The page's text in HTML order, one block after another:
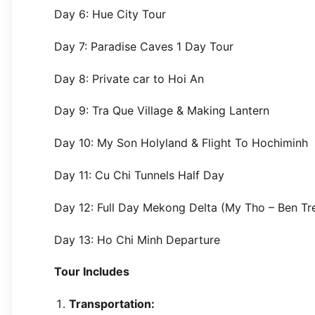
Day 6: Hue City Tour
Day 7: Paradise Caves 1 Day Tour
Day 8: Private car to Hoi An
Day 9: Tra Que Village & Making Lantern
Day 10: My Son Holyland & Flight To Hochiminh
Day 11: Cu Chi Tunnels Half Day
Day 12: Full Day Mekong Delta (My Tho – Ben
Day 13: Ho Chi Minh Departure
Tour Includes
Transportation: